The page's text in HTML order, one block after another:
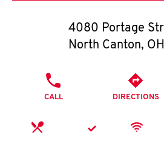
O
K
4080 Portage
North Canton, OH
CALL DIRECTIONS